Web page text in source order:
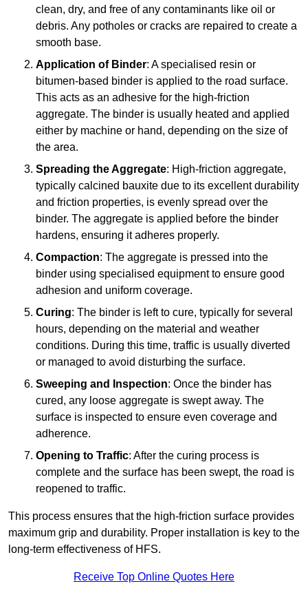
clean, dry, and free of any contaminants like oil or
debris. Any potholes or cracks are repaired to create a
smooth base.
Application of Binder: A specialised resin or
bitumen-based binder is applied to the road surface.
This acts as an adhesive for the high-friction
aggregate. The binder is usually heated and applied
either by machine or hand, depending on the size of
the area.
Spreading the Aggregate: High-friction aggregate,
typically calcined bauxite due to its excellent durability
and friction properties, is evenly spread over the
binder. The aggregate is applied before the binder
hardens, ensuring it adheres properly.
Compaction: The aggregate is pressed into the
binder using specialised equipment to ensure good
adhesion and uniform coverage.
Curing: The binder is left to cure, typically for several
hours, depending on the material and weather
conditions. During this time, traffic is usually diverted
or managed to avoid disturbing the surface.
Sweeping and Inspection: Once the binder has
cured, any loose aggregate is swept away. The
surface is inspected to ensure even coverage and
adherence.
Opening to Traffic: After the curing process is
complete and the surface has been swept, the road is
reopened to traffic.
This process ensures that the high-friction surface provides
maximum grip and durability. Proper installation is key to the
long-term effectiveness of HFS.
Receive Top Online Quotes Here